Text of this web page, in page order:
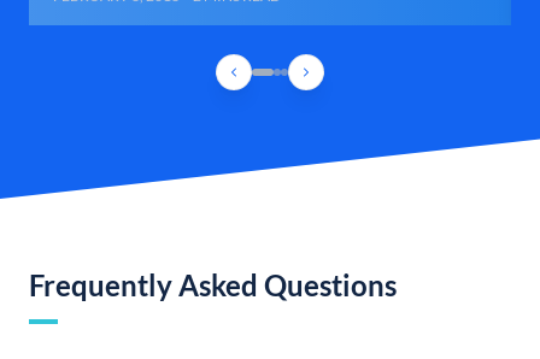
Frequently Asked Questions